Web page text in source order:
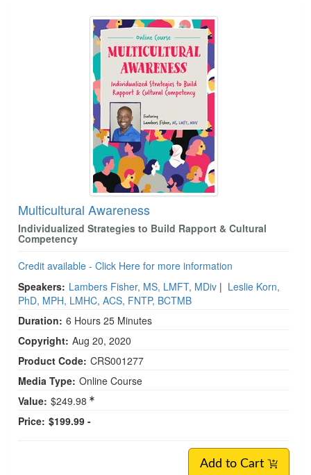
Multicultural Awareness
Individualized Strategies to Build Rapport & Cultural
Competency
Credit available - Click Here for more information
Speakers: Lambers Fisher, MS, LMFT, MDiv | Leslie Korn,
PhD, MPH, LMHC, ACS, FNTP, BCTMB
Duration: 6 Hours 25 Minutes
Copyright: Aug 20, 2020
Product Code: CRS001277
Media Type: Online Course
Value: $249.98
Price: $199.99 -
Add to Cart